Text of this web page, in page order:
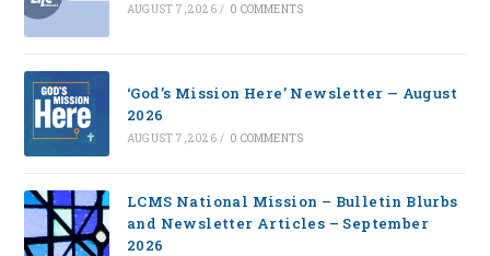
AUGUST 7, 2026 / 0 COMMENTS
‘God’s Mission Here’ Newsletter — August
2026
AUGUST 7, 2026 / 0 COMMENTS
LCMS National Mission – Bulletin Blurbs
and Newsletter Articles – September
2026